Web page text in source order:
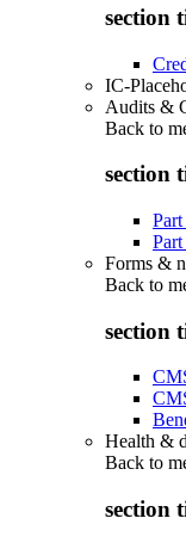
section
IC-
Audits &
Back to
section
Forms &
Back to
section
Health &
Back to
section